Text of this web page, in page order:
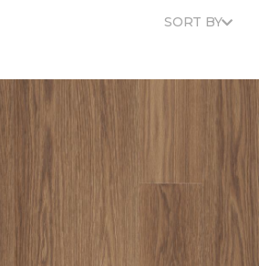
SORT BY